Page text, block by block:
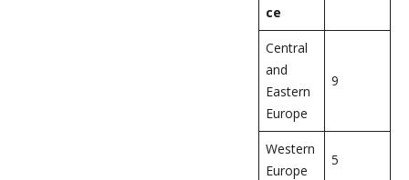
ce
Central
and
Eastern
Europe
9
Western
Europe
5